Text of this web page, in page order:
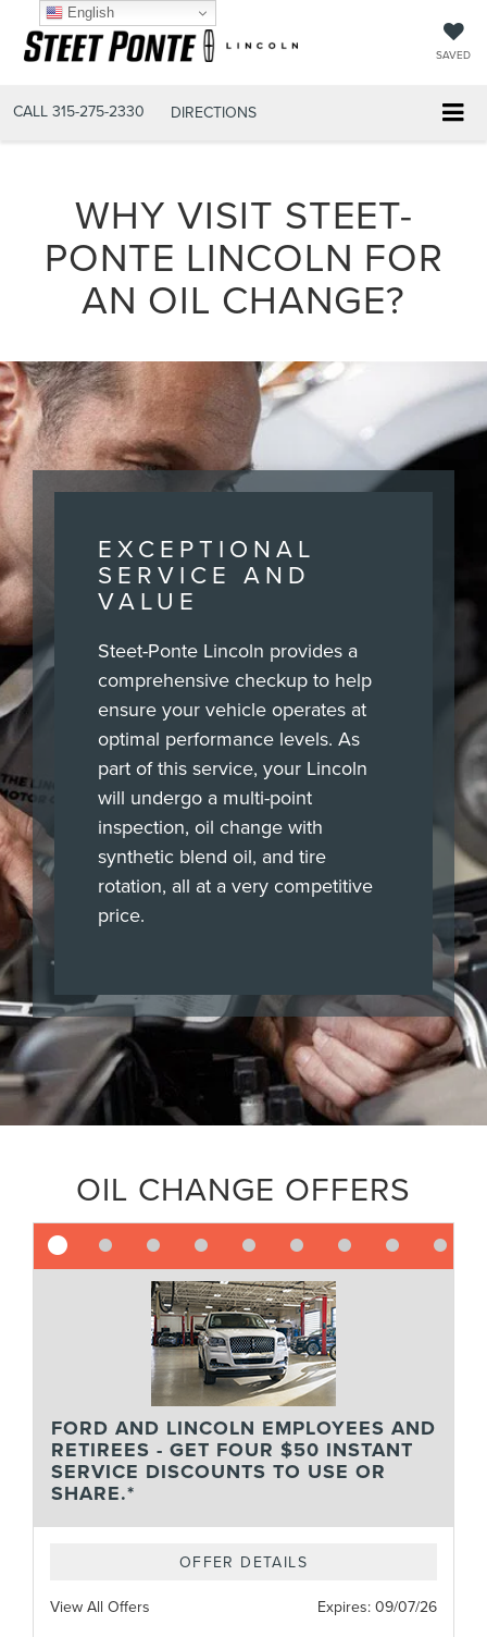
SAVED
CALL 315-275-2330 DIRECTIONS
WHY VISIT STEET-
PONTE LINCOLN FOR
AN OIL CHANGE?
EXCEPTIONAL
SERVICE AND
VALUE
Steet-Ponte Lincoln provides a
comprehensive checkup to help
ensure your vehicle operates at
optimal performance levels. As
part of this service, your Lincoln
will undergo a multi-point
inspection, oil change with
synthetic blend oil, and tire
rotation, all at a very competitive
price.
OIL CHANGE OFFERS
FORD AND LINCOLN EMPLOYEES AND
RETIREES - GET FOUR $50 INSTANT
SERVICE DISCOUNTS TO USE OR
SHARE.*
OFFER DETAILS
View All Offers Expires: 09/07/26
English